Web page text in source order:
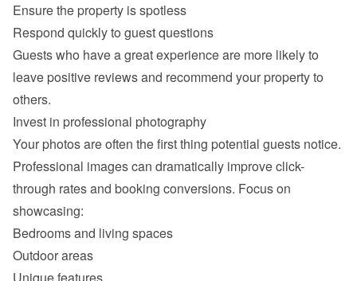
Ensure the property is spotless
Respond quickly to guest questions
Guests who have a great experience are more likely to
leave positive reviews and recommend your property to
Professional images can dramatically improve click-
through rates and booking conversions. Focus on
Outdoor areas